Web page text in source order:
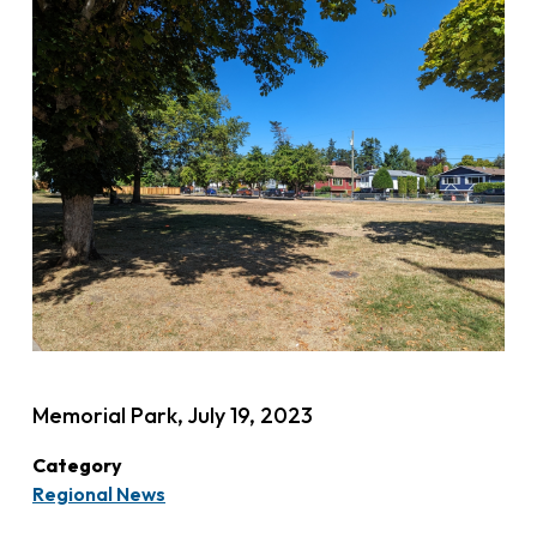
Memorial Park, July 19, 2023
Category
Regional News